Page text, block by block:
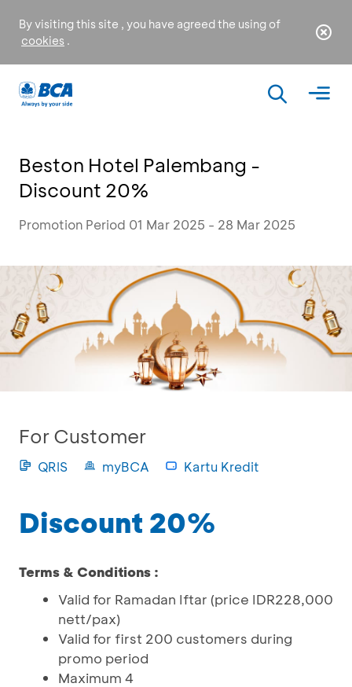
By visiting this site , you have agreed the using of
cookies .
Beston Hotel Palembang -
Discount 20%
Promotion Period 01 Mar 2025 - 28 Mar 2025
For Customer
QRIS myBCA Kartu Kredit
Discount 20%
Terms & Conditions :
Valid for Ramadan Iftar (price IDR228,000
nett/pax)
Valid for first 200 customers during
promo period
Maximum 4